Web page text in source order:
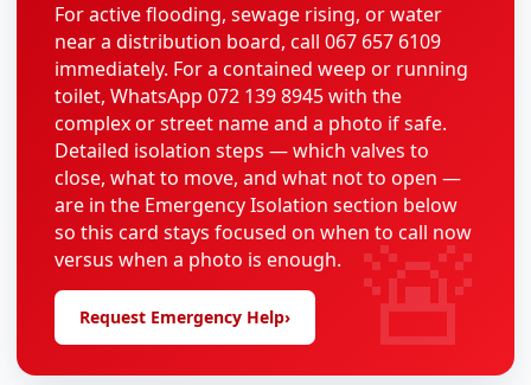
For active flooding, sewage rising, or water
near a distribution board, call 067 657 6109
immediately. For a contained weep or running
toilet, WhatsApp 072 139 8945 with the
complex or street name and a photo if safe.
Detailed isolation steps — which valves to
close, what to move, and what not to open —
are in the Emergency Isolation section below
so this card stays focused on when to call now
versus when a photo is enough.
Request Emergency Help› 🚨